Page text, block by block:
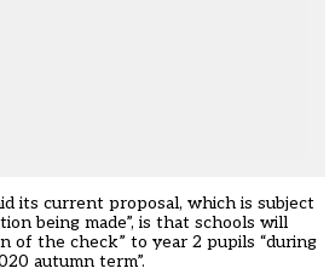
its current proposal, which is subject
being made”, is that schools will
of the check” to year 2 pupils “during
autumn term”.